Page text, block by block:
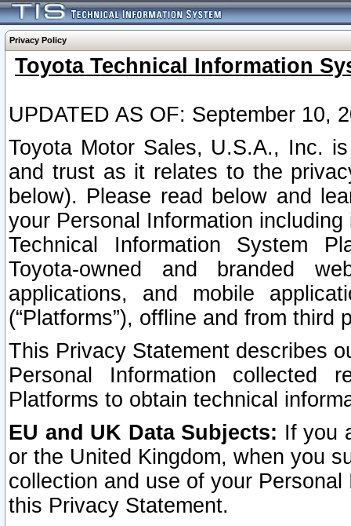
Privacy Policy
Toyota Technical Information
UPDATED AS OF: September 10,
Toyota Motor Sales, U.S.A., Inc.
and trust as it relates to the
below). Please read below and
your Personal Information
Technical Information System
Toyota-owned and branded
applications, and mobile
(“Platforms”), offline and from third
This Privacy Statement describes
Personal Information collected
Platforms to obtain technical
EU and UK Data Subjects: If you
or the United Kingdom, when you
collection and use of your
this Privacy Statement.